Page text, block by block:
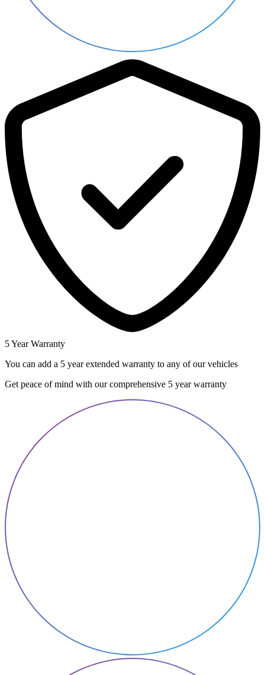
5 Year Warranty
You can add a 5 year extended warranty to any of our vehicles
Get peace of mind with our comprehensive 5 year warranty